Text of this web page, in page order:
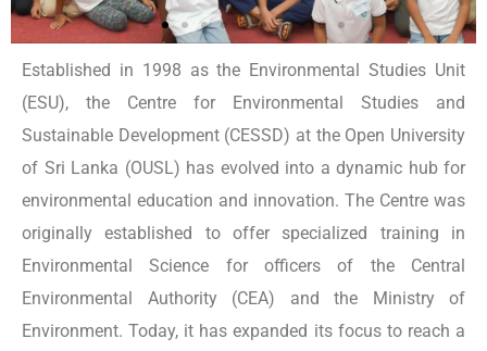
Established in 1998 as the Environmental Studies Unit
(ESU), the Centre for Environmental Studies and
Sustainable Development (CESSD) at the Open University
of Sri Lanka (OUSL) has evolved into a dynamic hub for
environmental education and innovation. The Centre was
originally established to offer specialized training in
Environmental Science for officers of the Central
Environmental Authority (CEA) and the Ministry of
Environment. Today, it has expanded its focus to reach a